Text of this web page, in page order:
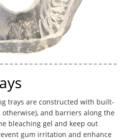
trays are constructed with built-
and barriers along the
bleaching gel and keep out
gum irritation and enhance